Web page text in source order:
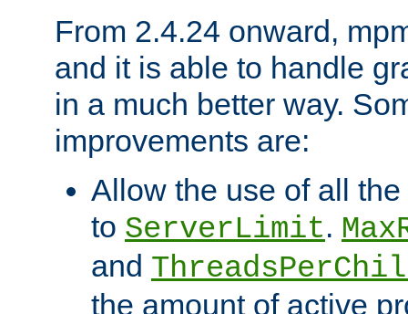
From 2.4.24 onward,
and it is able to handle
in a much better way.
improvements are:
Allow the use of all
to ServerLimit.
and
the amount of active